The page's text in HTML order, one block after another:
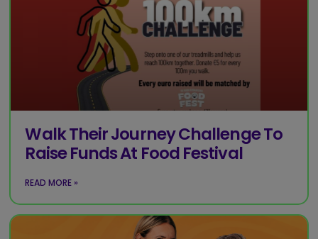
Walk Their Journey Challenge To
Raise Funds At Food Festival
READ MORE »